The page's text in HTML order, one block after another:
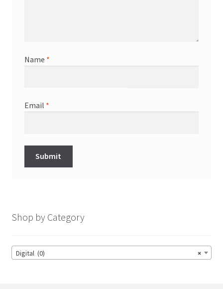
Name *
Email *
Shop by Category
×
Digital (0)